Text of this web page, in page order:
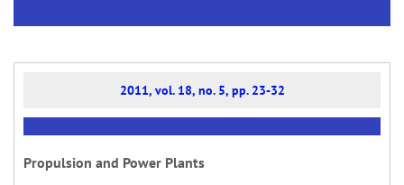
2011, vol. 18, no. 5, pp. 23-32
Propulsion and Power Plants